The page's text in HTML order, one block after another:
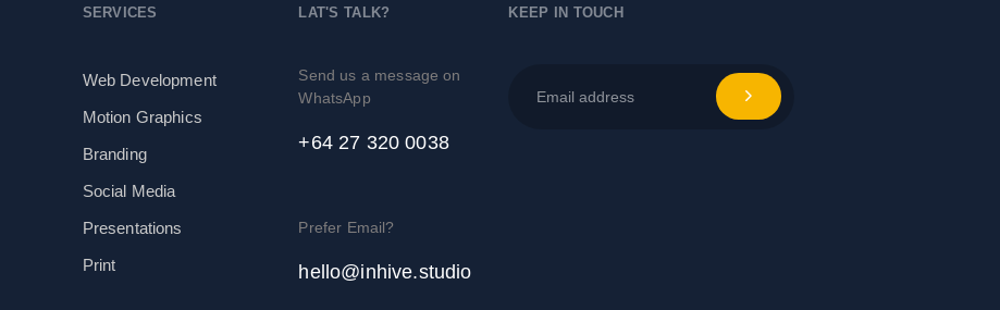
SERVICES
Web Development
Motion Graphics
Branding
Social Media
Presentations
Print
LAT'S TALK?
Send us a message on
WhatsApp
+64 27 320 0038
Prefer Email?
hello@inhive.studio
KEEP IN TOUCH